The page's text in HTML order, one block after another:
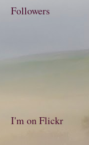
Followers
I'm on Flickr